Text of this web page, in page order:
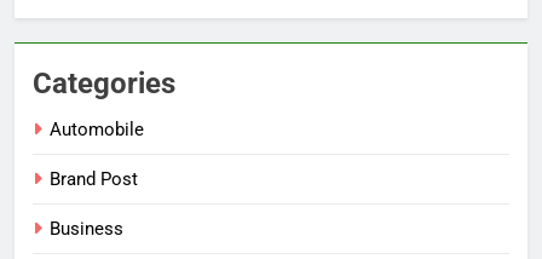
Categories
Automobile
Brand Post
Business